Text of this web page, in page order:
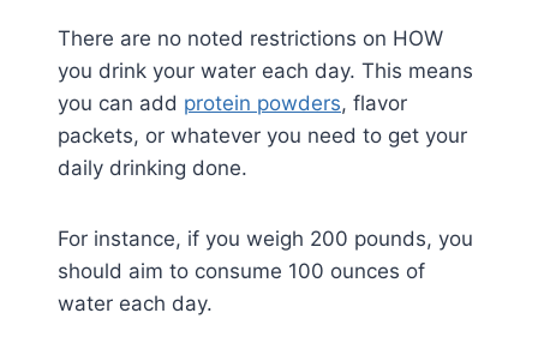
There are no noted restrictions on HOW
you drink your water each day. This means
you can add protein powders, flavor
packets, or whatever you need to get your
daily drinking done.
For instance, if you weigh 200 pounds, you
should aim to consume 100 ounces of
water each day.